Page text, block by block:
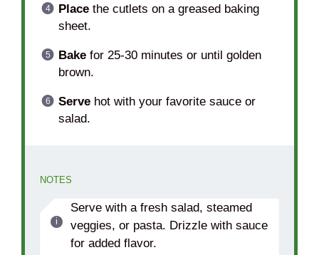
Placethe cutlets on a greased baking
sheet.
Bakefor 25-30 minutes or until golden
brown.
Servehot with your favorite sauce or
salad.
NOTES
Serve with a fresh salad, steamed
veggies, or pasta. Drizzle with sauce
for added flavor.